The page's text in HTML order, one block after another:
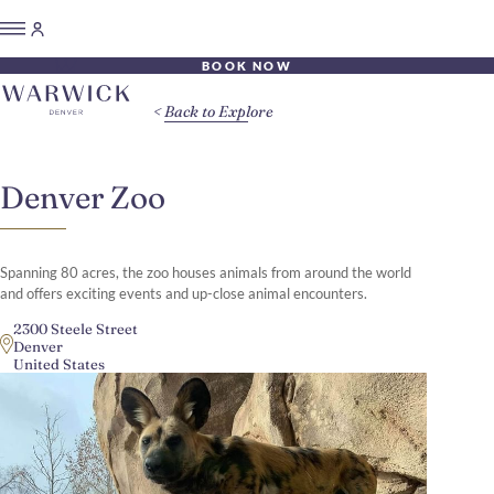
BOOK NOW
Denver Zoo
Spanning 80 acres, the zoo houses animals from around the world
and offers exciting events and up-close animal encounters.​
2300 Steele Street
Denver
United States
Back to Explore